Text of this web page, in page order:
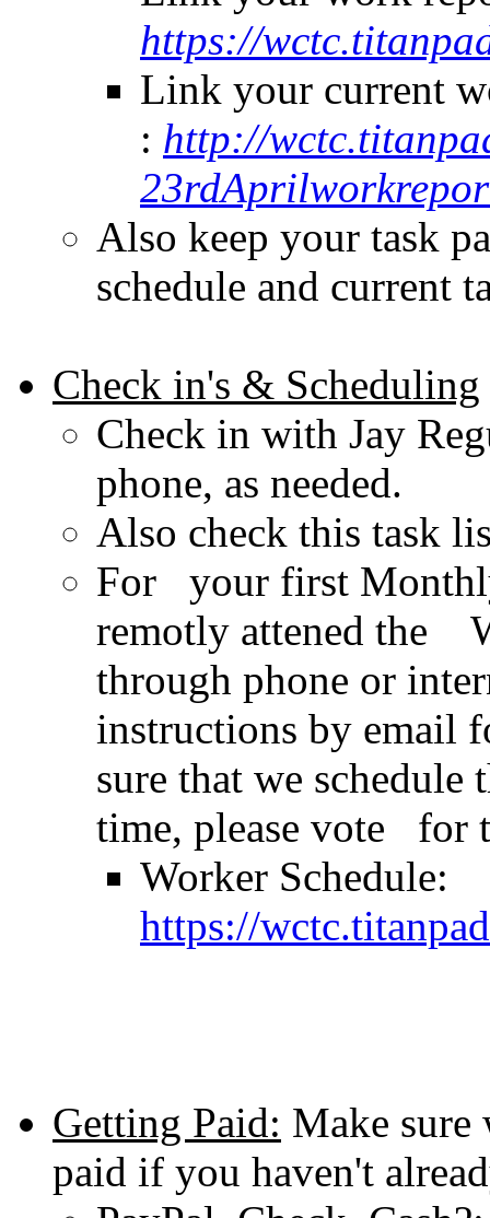
https://
Link your current
: http://
Also keep your task
schedule and current
Check in's & Scheduling
Check in with Jay
phone, as needed.
Also check this task
For your first
remotly attened the
through phone or
instructions by email
sure that we schedule
time, please vote for
Worker Schedule:
https://
Getting Paid: Make
paid if you haven't